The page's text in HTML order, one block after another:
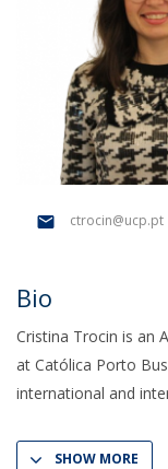
ctrocin@ucp.pt
Bio
Cristina Trocin is an
at Católica Porto
international and
SHOW MORE